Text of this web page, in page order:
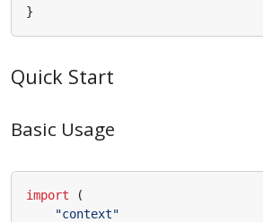
}
Quick Start
Basic Usage
import
(
"context"